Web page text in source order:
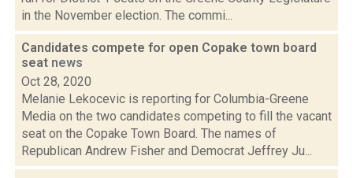
in the November election. The commi...
Candidates compete for open Copake town board
seat news
Oct 28, 2020
Melanie Lekocevic is reporting for Columbia-Greene
Media on the two candidates competing to fill the vacant
seat on the Copake Town Board. The names of
Republican Andrew Fisher and Democrat Jeffrey Ju...